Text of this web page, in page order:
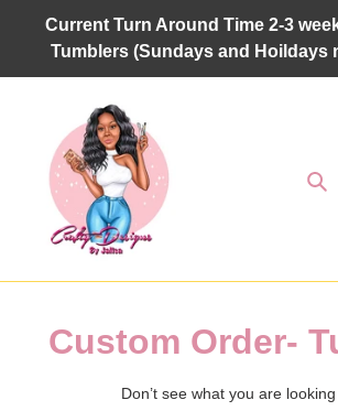
Current Turn Around Time 2-3
Tumblers (Sundays and Hoildays
C
Custom Order-
Don’t see what you are